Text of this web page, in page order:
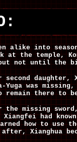
alike into
at the temple,
not until
daughter,
was missing,
there to
the missing
had
how to use
Xianghua